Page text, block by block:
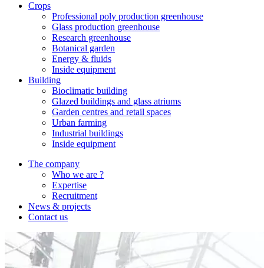
Crops
Professional poly production greenhouse
Glass production greenhouse
Research greenhouse
Botanical garden
Energy & fluids
Inside equipment
Building
Bioclimatic building
Glazed buildings and glass atriums
Garden centres and retail spaces
Urban farming
Industrial buildings
Inside equipment
The company
Who we are ?
Expertise
Recruitment
News & projects
Contact us